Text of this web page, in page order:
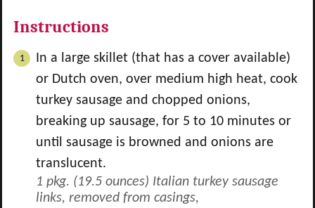
Instructions
In a large skillet (that has a cover available)
or Dutch oven, over medium high heat, cook
turkey sausage and chopped onions,
breaking up sausage, for 5 to 10 minutes or
until sausage is browned and onions are
translucent.
1 pkg. (19.5 ounces) Italian turkey sausage
links, removed from casings,